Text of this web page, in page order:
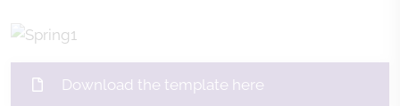
Download the template here